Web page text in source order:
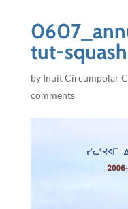
tut-
by Inuit Circumpolar
comments